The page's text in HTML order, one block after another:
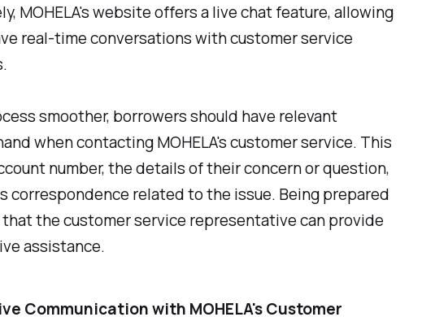
MOHELA's website offers a live chat feature, allowing
real-time conversations with customer service
smoother, borrowers should have relevant
when contacting MOHELA's customer service. This
number, the details of their concern or question,
correspondence related to the issue. Being prepared
the customer service representative can provide
assistance.
Communication with MOHELA's Customer